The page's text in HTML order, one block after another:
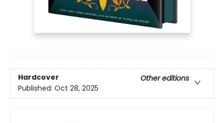
Hardcover
Other editions
Published: Oct 28, 2025